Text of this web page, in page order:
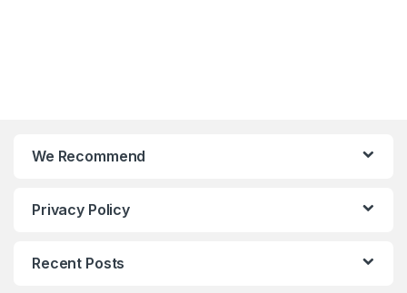
We Recommend
Privacy Policy
Recent Posts